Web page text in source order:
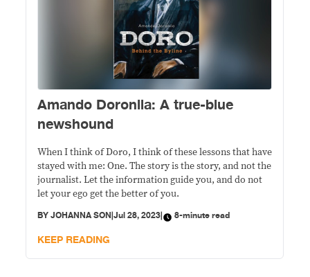
Amando Doronila: A true-blue
newshound
When I think of Doro, I think of these lessons that have
stayed with me: One. The story is the story, and not the
journalist. Let the information guide you, and do not
let your ego get the better of you.
BYJOHANNA SON|Jul 28, 2023| 8-minute read
KEEP READING